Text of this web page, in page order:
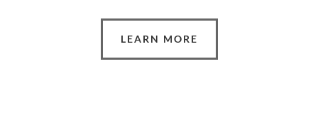
LEARN MORE